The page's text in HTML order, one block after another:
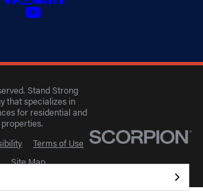
Stand Strong
that specializes in
for residential and
Terms of Use
Site Map